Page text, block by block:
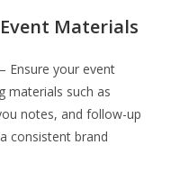
Materials
– Ensure your event
materials such as
notes, and follow-up
consistent brand